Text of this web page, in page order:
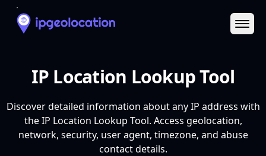
IP Location Lookup Tool
Discover detailed information about any IP address with
the IP Location Lookup Tool. Access geolocation,
network, security, user agent, timezone, and abuse
contact details.